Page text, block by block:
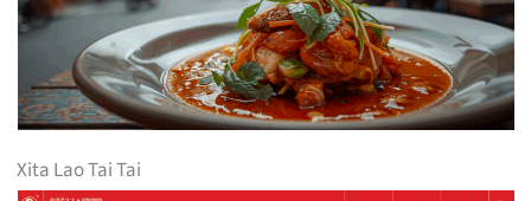
Xita Lao Tai Tai